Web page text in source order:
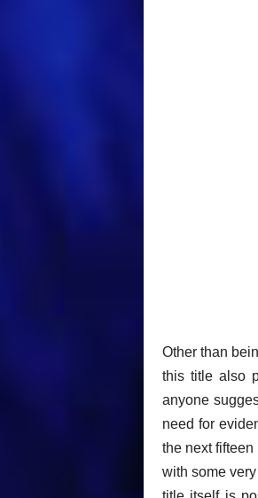
Other than
this title also
anyone
need for
the next
with some